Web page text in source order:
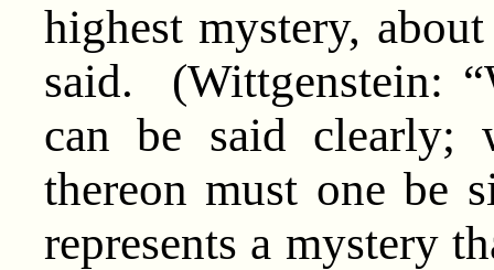
highest mystery,
said. (Wittgenstein:
can be said clearly;
thereon must one be
represents a mystery